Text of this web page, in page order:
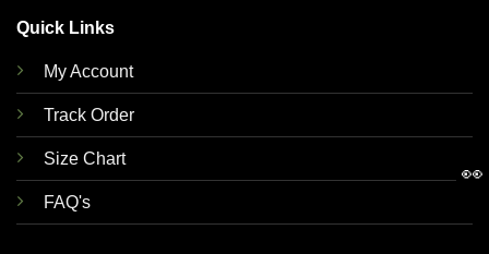
Quick Links
My Account
Track Order
Size Chart
FAQ's
👀